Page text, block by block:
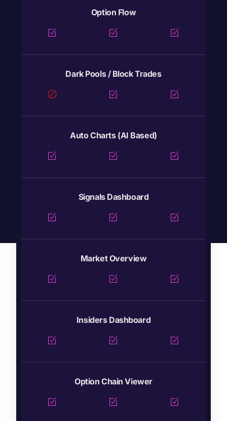
Option Flow
Dark Pools / Block Trades
Auto Charts (AI Based)
Signals Dashboard
Market Overview
Insiders Dashboard
Option Chain Viewer